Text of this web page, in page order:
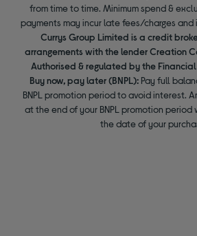
from time to time. Minimum spend &
payments may incur late fees/charges
Currys Group Limited is a credit
arrangements with the lender Creation
Authorised & regulated by the
Buy now, pay later (BNPL): Pay full
BNPL promotion period to avoid interest.
at the end of your BNPL promotion period
the date of your